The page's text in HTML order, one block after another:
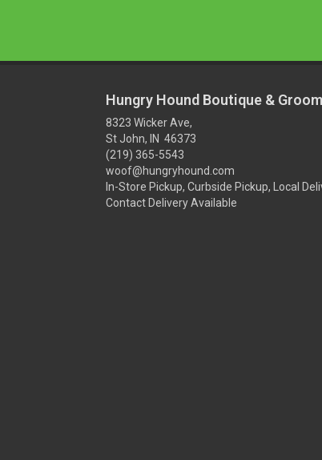
Hungry Hound Boutique &
8323 Wicker Ave,
St John, IN 46373
(219) 365-5543
woof@hungryhound.com
In-Store Pickup, Curbside Pickup, Local
Contact Delivery Available